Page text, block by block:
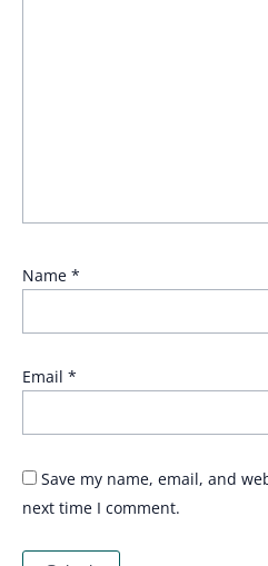
Name *
Email *
Save my name, email, and
next time I comment.